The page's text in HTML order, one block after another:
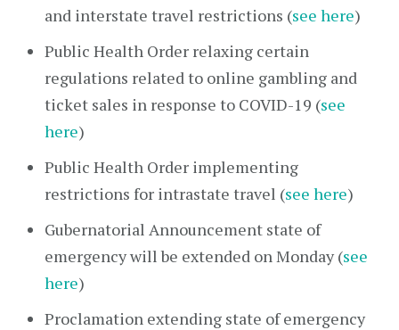
and interstate travel restrictions (see here)
Public Health Order relaxing certain
regulations related to online gambling and
ticket sales in response to COVID-19 (see
here)
Public Health Order implementing
restrictions for intrastate travel (see here)
Gubernatorial Announcement state of
emergency will be extended on Monday (see
here)
Proclamation extending state of emergency